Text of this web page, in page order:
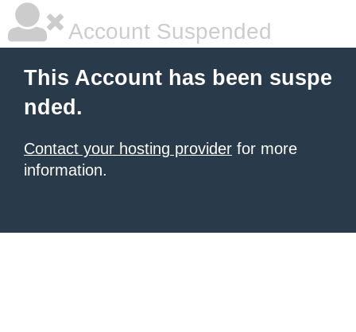
Account Suspended
This Account has been suspe
nded.
Contact your hosting provider for more
information.